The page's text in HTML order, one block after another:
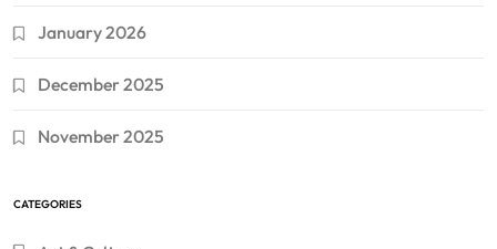
January 2026
December 2025
November 2025
CATEGORIES